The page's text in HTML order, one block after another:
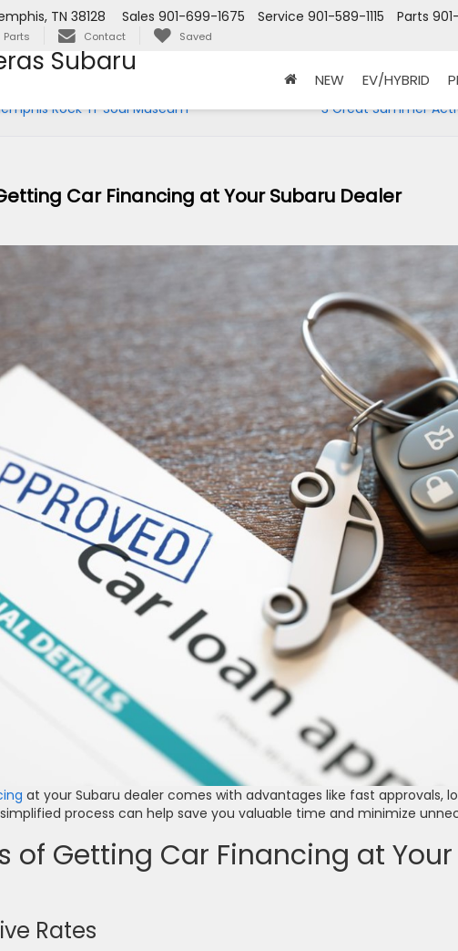
Subaru
TN 38128 Parts
Service 901-589-1115
Sales 901-699-1675
Parts Contact Saved
NEW EV/HYBRID
Rock ‘n’ Soul Museum
3 Great Summer
Car Financing at Your Subaru Dealer
at your Subaru dealer comes with advantages like fast approvals,
process can help save you valuable time and minimize
of Getting Car Financing at
Rates